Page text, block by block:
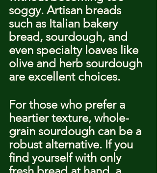
soggy. Artisan breads
such as Italian bakery
bread, sourdough, and
even specialty loaves like
olive and herb sourdough
are excellent choices.
For those who prefer a
heartier texture, whole-
grain sourdough can be a
robust alternative. If you
find yourself with only